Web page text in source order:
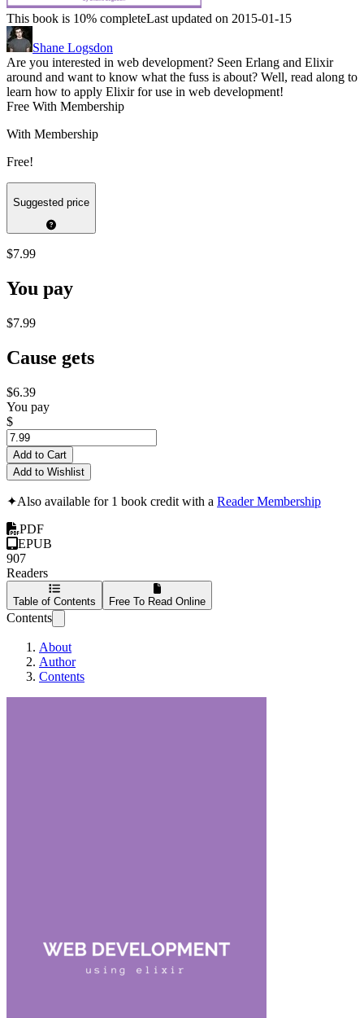
This book is 10% completeLast updated on 2015-01-15
Shane Logsdon
Are you interested in web development? Seen Erlang and Elixir
around and want to know what the fuss is about? Well, read along to
learn how to apply Elixir for use in web development!
Free With Membership
With Membership
Free!
Suggested price
$7.99
You pay
$7.99
Cause gets
$6.39
You pay
$
Add to Cart
Add to Wishlist
✦Also available for 1 book credit with a Reader Membership
PDF
EPUB
907
Readers
Table of Contents Free To Read Online
Contents
About
Author
Contents